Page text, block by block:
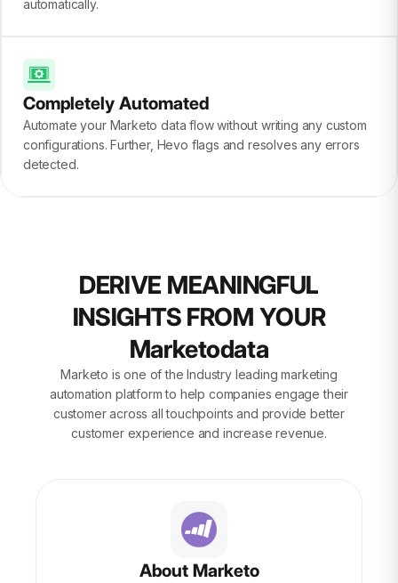
automatically.
Completely Automated
Automate your Marketo data flow without writing any custom
configurations. Further, Hevo flags and resolves any errors
detected.
DERIVE MEANINGFUL
INSIGHTS FROM YOUR
Marketodata
Marketo is one of the Industry leading marketing
automation platform to help companies engage their
customer across all touchpoints and provide better
customer experience and increase revenue.
About Marketo